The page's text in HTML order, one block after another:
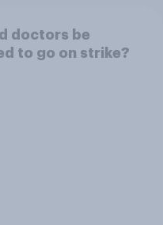
doctors be
to go on strike?